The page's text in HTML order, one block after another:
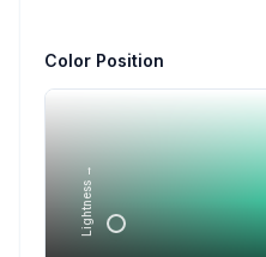
Color Position
Lightness →